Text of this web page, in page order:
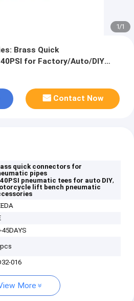
1/1
Brass Quick
for Factory/Auto/DIY
Contact Now
quick connectors for
pipes
pneumatic tees for auto DIY,
lift bench pneumatic
45DAYS
016
More